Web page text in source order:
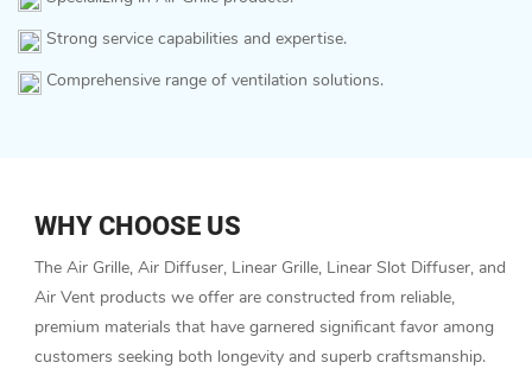
Strong service capabilities and expertise.
Comprehensive range of ventilation solutions.
WHY CHOOSE US
The Air Grille, Air Diffuser, Linear Grille, Linear Slot Diffuser, and
Air Vent products we offer are constructed from reliable,
premium materials that have garnered significant favor among
customers seeking both longevity and superb craftsmanship.